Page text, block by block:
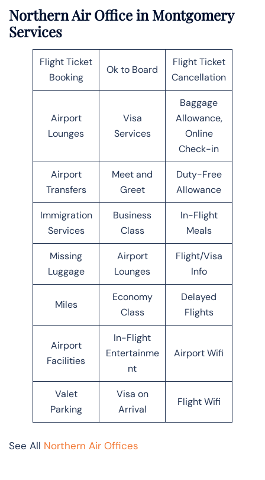
Northern Air Office in Montgomery
Services
Flight Ticket
Booking
Ok to Board
Flight Ticket
Cancellation
Airport
Lounges
Visa
Services
Baggage
Allowance,
Online
Check-in
Airport
Transfers
Meet and
Greet
Duty-Free
Allowance
Immigration
Services
Business
Class
In-Flight
Meals
Missing
Luggage
Airport
Lounges
Flight/Visa
Info
Miles
Economy
Class
Delayed
Flights
Airport
Facilities
In-Flight
Entertainme
nt
Airport Wifi
Valet
Parking
Visa on
Arrival
Flight Wifi
See All Northern Air Offices